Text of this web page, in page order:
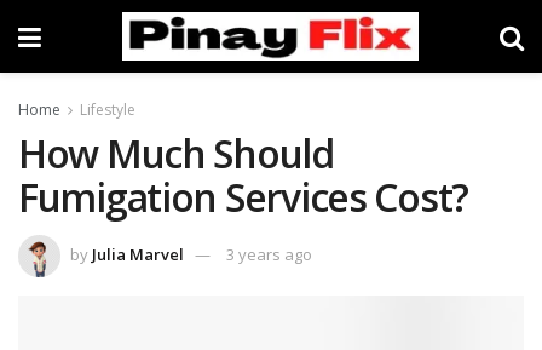
Home Lifestyle
How Much Should
Fumigation Services Cost?
by Julia Marvel 3 years ago